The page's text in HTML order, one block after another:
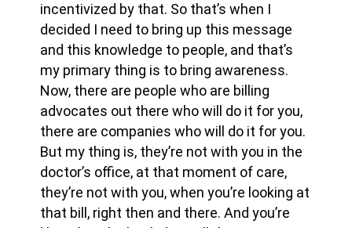
incentivized by that. So that’s when I
decided I need to bring up this message
and this knowledge to people, and that’s
my primary thing is to bring awareness.
Now, there are people who are billing
advocates out there who will do it for you,
there are companies who will do it for you.
But my thing is, they’re not with you in the
doctor’s office, at that moment of care,
they’re not with you, when you’re looking at
that bill, right then and there. And you’re